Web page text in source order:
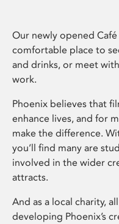
Our newly opened
comfortable place to
and drinks, or meet
work.
Phoenix believes that
enhance lives, and for
make the difference.
you’ll find many are
involved in the wider
attracts.
And as a local charity,
developing Phoenix’s